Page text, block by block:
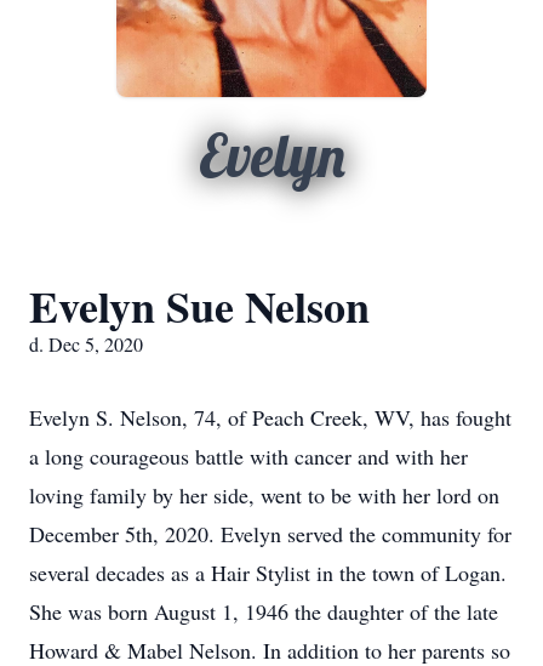
Evelyn
Evelyn Sue Nelson
d. Dec 5, 2020
Evelyn S. Nelson, 74, of Peach Creek, WV, has fought
a long courageous battle with cancer and with her
loving family by her side, went to be with her lord on
December 5th, 2020. Evelyn served the community for
several decades as a Hair Stylist in the town of Logan.
She was born August 1, 1946 the daughter of the late
Howard & Mabel Nelson. In addition to her parents so